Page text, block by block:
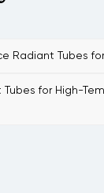
Radiant Tubes
for High-